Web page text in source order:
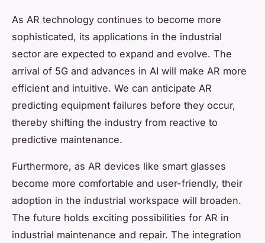
As AR technology continues to become more
sophisticated, its applications in the industrial
sector are expected to expand and evolve. The
arrival of 5G and advances in AI will make AR more
efficient and intuitive. We can anticipate AR
predicting equipment failures before they occur,
thereby shifting the industry from reactive to
predictive maintenance.
Furthermore, as AR devices like smart glasses
become more comfortable and user-friendly, their
adoption in the industrial workspace will broaden.
The future holds exciting possibilities for AR in
industrial maintenance and repair. The integration